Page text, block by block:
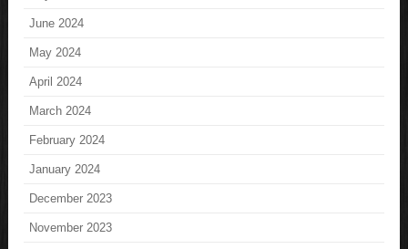
June 2024
May 2024
April 2024
March 2024
February 2024
January 2024
December 2023
November 2023